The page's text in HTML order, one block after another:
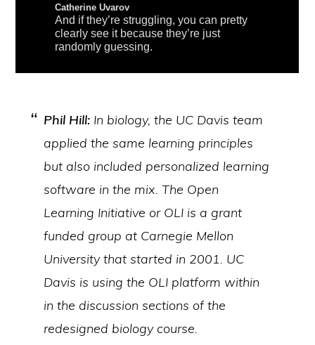
Phil Hill: In biology, the UC Davis team
applied the same learning principles
but also included personalized learning
software in the mix. The Open
Learning Initiative or OLI is a grant
funded group at Carnegie Mellon
University that started in 2001. UC
Davis is using the OLI platform within
in the discussion sections of the
redesigned biology course.